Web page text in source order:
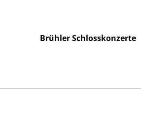
Brühler Schlosskonzerte